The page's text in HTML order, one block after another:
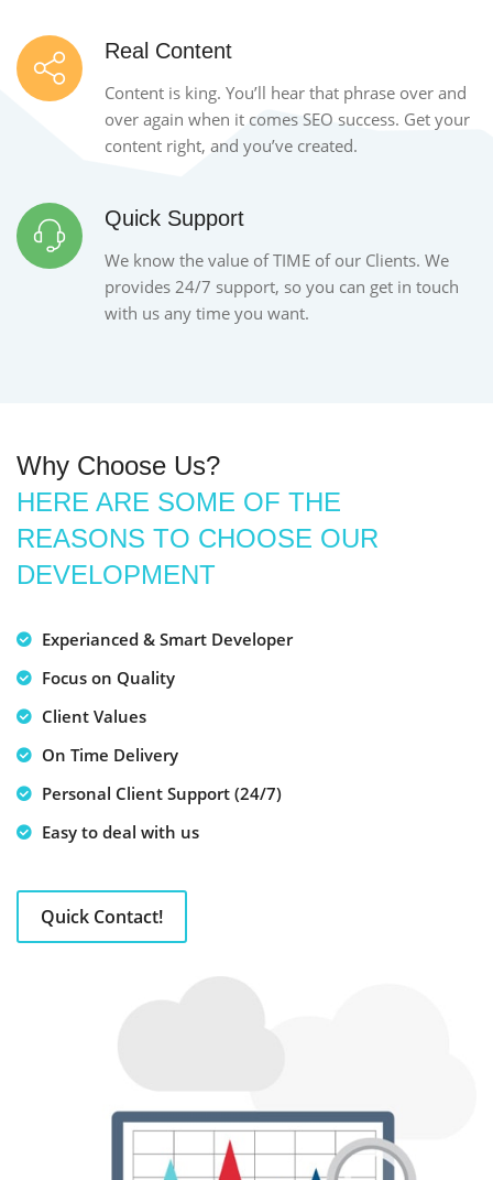
Real Content
Content is king. You’ll hear that phrase over and
over again when it comes SEO success. Get your
content right, and you’ve created.
Quick Support
We know the value of TIME of our Clients. We
provides 24/7 support, so you can get in touch
with us any time you want.
Why Choose Us?
HERE ARE SOME OF THE
REASONS TO CHOOSE OUR
DEVELOPMENT
Experianced & Smart Developer
Focus on Quality
Client Values
On Time Delivery
Personal Client Support (24/7)
Easy to deal with us
Quick Contact!